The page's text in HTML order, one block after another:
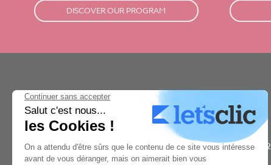
DISCOVER OUR PROGRAM
New3dge is a concept art school based in Paris. It was rated #1
best concept art school in the world by The Rookies in 2021, 2022
& 2023. Our 2 year concept-art program is taught by the world's